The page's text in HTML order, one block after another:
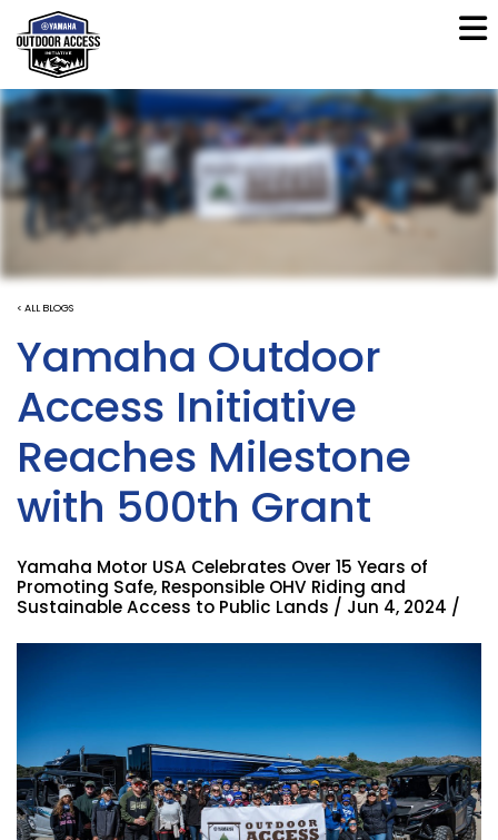
< ALL BLOGS
Yamaha Outdoor
Access Initiative
Reaches Milestone
with 500th Grant
Yamaha Motor USA Celebrates Over 15 Years of
Promoting Safe, Responsible OHV Riding and
Sustainable Access to Public Lands / Jun 4, 2024 /